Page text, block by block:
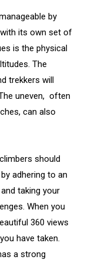
by
its own set of
is the physical
The
trekkers will
uneven, often
can also
should
adhering to an
taking your
When you
360 views
have taken.
a strong